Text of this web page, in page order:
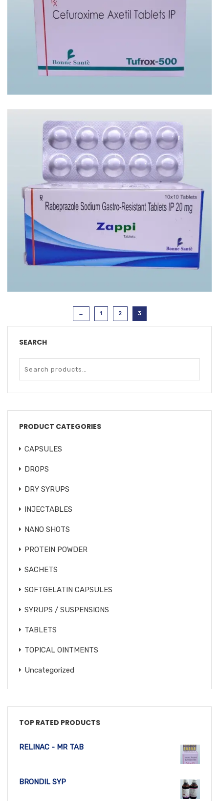
TUFROX -500 TAB
← 1 2 3
SEARCH
PRODUCT CATEGORIES
CAPSULES
DROPS
DRY SYRUPS
INJECTABLES
NANO SHOTS
PROTEIN POWDER
SACHETS
SOFTGELATIN CAPSULES
SYRUPS / SUSPENSIONS
TABLETS
TOPICAL OINTMENTS
Uncategorized
TOP RATED PRODUCTS
RELINAC - MR TAB
BRONDIL SYP